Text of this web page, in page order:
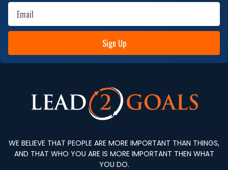
Sign Up
WE BELIEVE THAT PEOPLE ARE MORE IMPORTANT THAN THINGS,
AND THAT WHO YOU ARE IS MORE IMPORTANT THEN WHAT
YOU DO.